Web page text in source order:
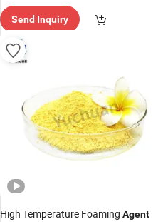
Send Inquiry
High Temperature Foaming Agent